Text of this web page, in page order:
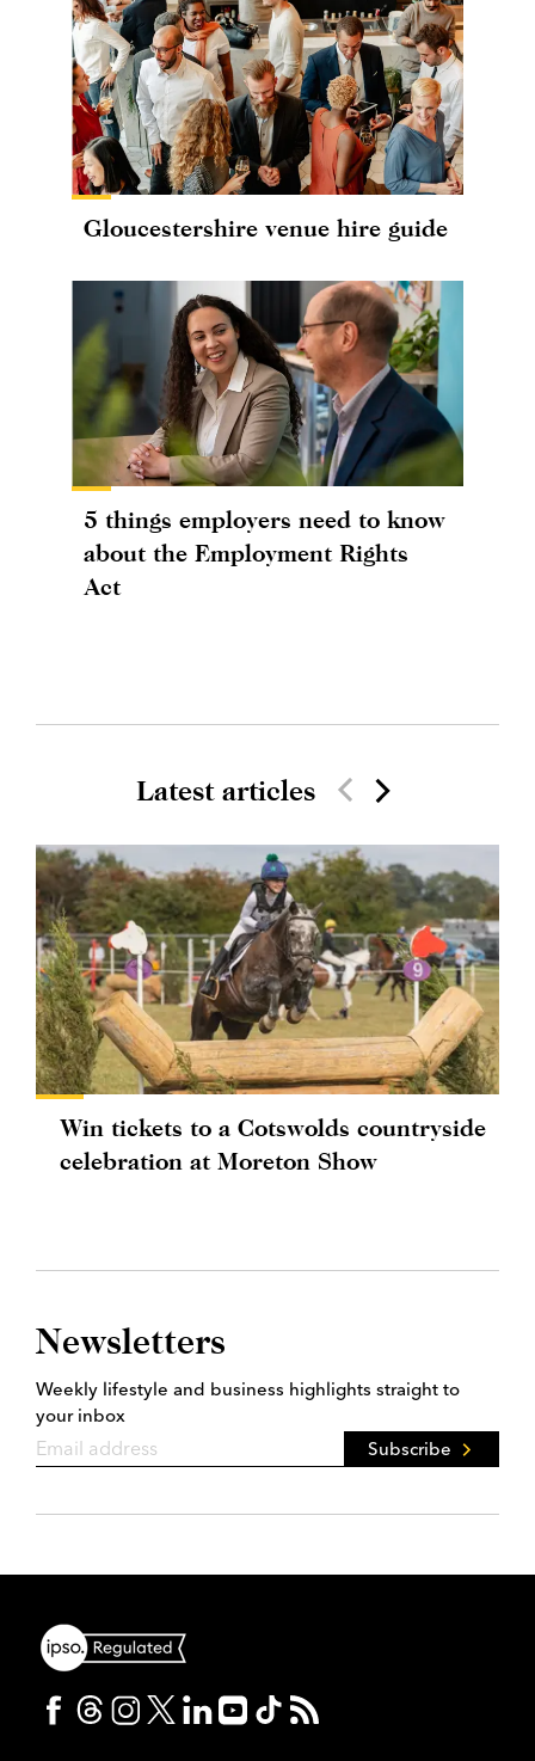
Gloucestershire venue hire guide
5 things employers need to know
about the Employment Rights
Act
Latest articles
Win tickets to a Cotswolds countryside
celebration at Moreton Show
Newsletters
Weekly lifestyle and business highlights straight to
your inbox
Subscribe